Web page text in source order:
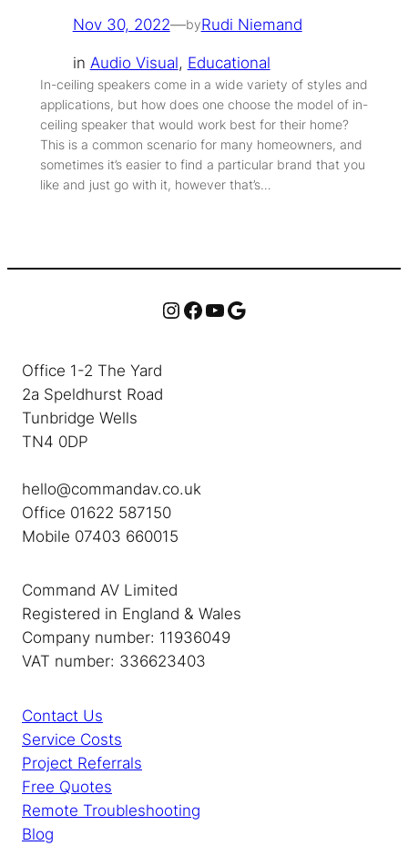
Nov 30, 2022—byRudi Niemand
in Audio Visual, Educational
In-ceiling speakers come in a wide variety of styles and
applications, but how does one choose the model of in-
ceiling speaker that would work best for their home?
This is a common scenario for many homeowners, and
sometimes it’s easier to find a particular brand that you
like and just go with it, however that’s…
Instagram Facebook YouTube Google
Office 1-2 The Yard
2a Speldhurst Road
Tunbridge Wells
TN4 0DP
hello@commandav.co.uk
Office 01622 587150
Mobile 07403 660015
Command AV Limited
Registered in England & Wales
Company number: 11936049
VAT number: 336623403
Contact Us
Service Costs
Project Referrals
Free Quotes
Remote Troubleshooting
Blog